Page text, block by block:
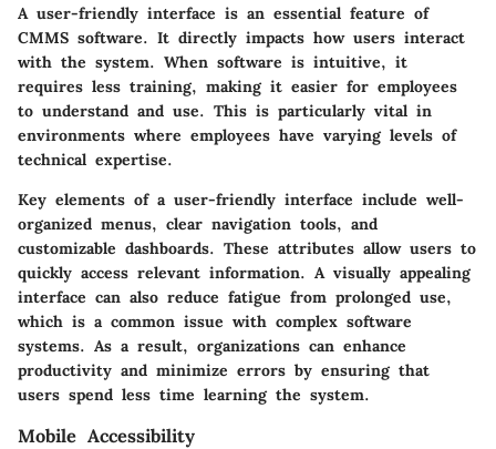
A user-friendly interface is an essential feature of
CMMS software. It directly impacts how users interact
with the system. When software is intuitive, it
requires less training, making it easier for employees
to understand and use. This is particularly vital in
environments where employees have varying levels of
technical expertise.
Key elements of a user-friendly interface include well-
organized menus, clear navigation tools, and
customizable dashboards. These attributes allow users to
quickly access relevant information. A visually appealing
interface can also reduce fatigue from prolonged use,
which is a common issue with complex software
systems. As a result, organizations can enhance
productivity and minimize errors by ensuring that
users spend less time learning the system.
Mobile Accessibility